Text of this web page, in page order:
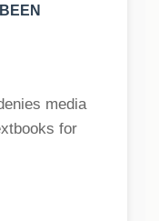
media
for